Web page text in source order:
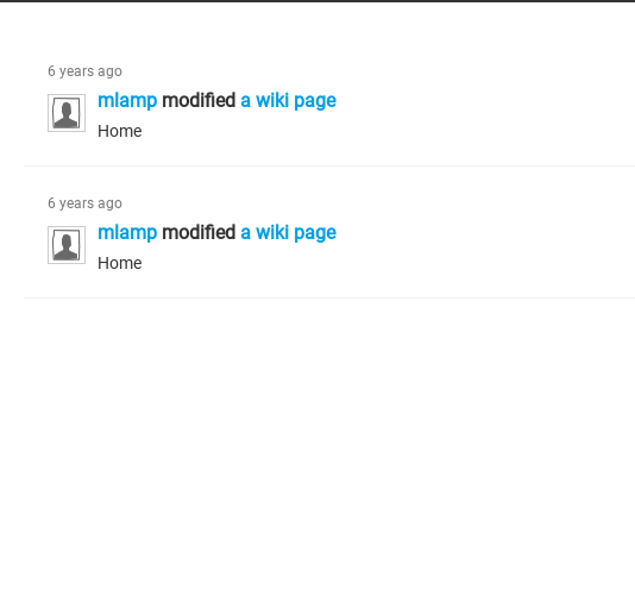
6 years ago
mlamp modified a wiki page
Home
6 years ago
mlamp modified a wiki page
Home